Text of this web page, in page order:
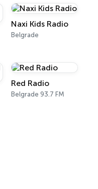
Naxi Kids Radio
Belgrade
Red Radio
Belgrade 93.7 FM